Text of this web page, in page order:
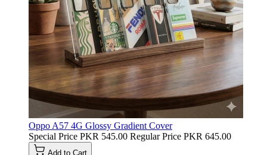
Oppo A57 4G Glossy Gradient Cover
Special Price PKR 545.00 Regular Price PKR 645.00
Add to Cart